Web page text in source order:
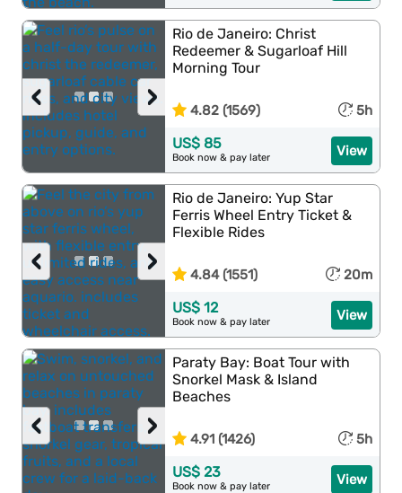
›
‹
Rio de Janeiro: Christ
Redeemer & Sugarloaf Hill
Morning Tour
4.82 (1569) 5h
View
US$ 85
Book now & pay later
›
‹
Rio de Janeiro: Yup Star
Ferris Wheel Entry Ticket &
Flexible Rides
4.84 (1551) 20m
View
US$ 12
Book now & pay later
›
‹
Paraty Bay: Boat Tour with
Snorkel Mask & Island
Beaches
4.91 (1426) 5h
View
US$ 23
Book now & pay later